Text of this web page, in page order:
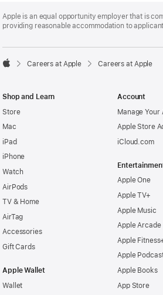
Footer
Apple is an equal opportunity employer that is
providing reasonable accommodation to

Careers at Apple Careers at Apple
Shop and Learn
Store
Mac
iPad
iPhone
Watch
AirPods
TV & Home
AirTag
Accessories
Gift Cards
Apple Wallet
Wallet
Account
Manage Your
Apple Store
iCloud.com
Apple One
Apple TV+
Apple Music
Apple Arcade
Apple
Apple
Apple Books
App Store